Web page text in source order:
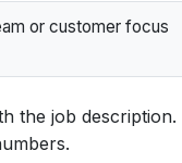
or customer focus
the job